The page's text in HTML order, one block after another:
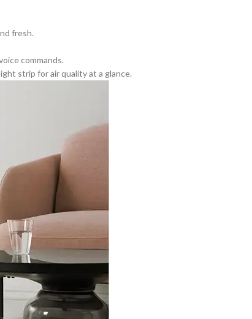
fresh.
commands.
strip for air quality at a glance.